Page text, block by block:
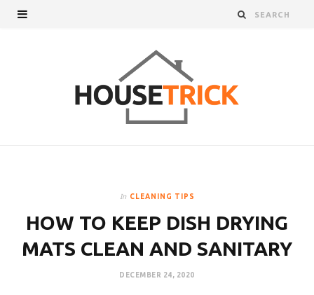
In CLEANING TIPS
HOW TO KEEP DISH DRYING
MATS CLEAN AND SANITARY
DECEMBER 24, 2020